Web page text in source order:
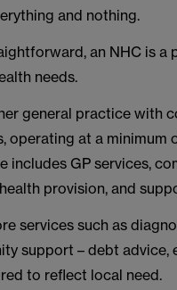
and nothing.
an NHC is a
needs.
general practice with
operating at a minimum
includes GP services,
provision, and
services such as
support – debt advice,
to reflect local need.